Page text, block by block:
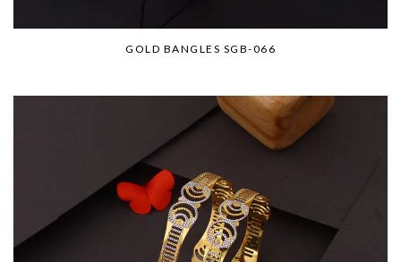
GOLD BANGLES SGB-066